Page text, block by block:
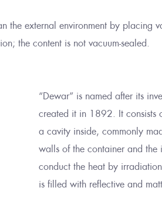
external environment by placing
the content is not vacuum-sealed.
“Dewar” is named after its
created it in 1892. It consists
a cavity inside, commonly
walls of the container and the
conduct the heat by
is filled with reflective and